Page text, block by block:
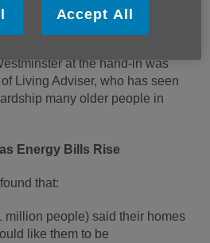
are struggling to afford
at the hand-in was
Living Adviser, who has seen
many older people in
Energy Bills Rise
that:
million people) said their homes
like them to be
Accept All